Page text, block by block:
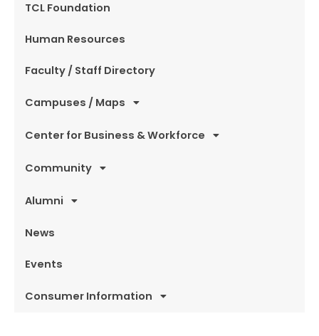
TCL Foundation
Human Resources
Faculty / Staff Directory
Campuses / Maps
Center for Business & Workforce
Community
Alumni
News
Events
Consumer Information